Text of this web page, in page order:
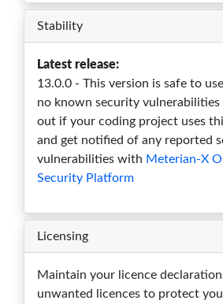
6.4.0
Stability
Latest release:
13.0.0 - This version is safe to
no known security vulnerabilities
out if your coding project uses
and get notified of any reported
vulnerabilities with Meterian-X
Security Platform
Licensing
Maintain your licence
unwanted licences to protect